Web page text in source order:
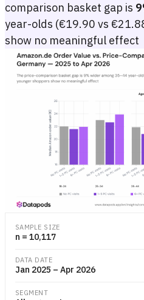
comparison basket gap is
year-olds (€19.90 vs
show no meaningful effect
Amazon.de Order Value vs.
Grouped bar chart showing the
SAMPLE SIZE
n = 10,117
DATA DATE
Jan 2025 – Apr 2026
SEGMENT